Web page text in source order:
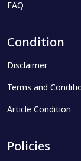
FAQ
Condition
Disclaimer
Terms and
Article Condition
Policies